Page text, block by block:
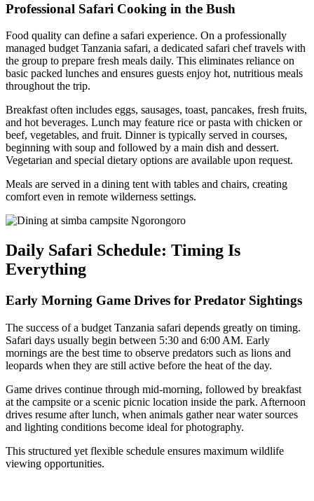
Professional Safari Cooking in the Bush
Food quality can define a safari experience. On a professionally
managed budget Tanzania safari, a dedicated safari chef travels with
the group to prepare fresh meals daily. This eliminates reliance on
basic packed lunches and ensures guests enjoy hot, nutritious meals
throughout the trip.
Breakfast often includes eggs, sausages, toast, pancakes, fresh fruits,
and hot beverages. Lunch may feature rice or pasta with chicken or
beef, vegetables, and fruit. Dinner is typically served in courses,
beginning with soup and followed by a main dish and dessert.
Vegetarian and special dietary options are available upon request.
Meals are served in a dining tent with tables and chairs, creating
comfort even in remote wilderness settings.
Daily Safari Schedule: Timing Is
Everything
Early Morning Game Drives for Predator Sightings
The success of a budget Tanzania safari depends greatly on timing.
Safari days usually begin between 5:30 and 6:00 AM. Early
mornings are the best time to observe predators such as lions and
leopards when they are still active before the heat of the day.
Game drives continue through mid-morning, followed by breakfast
at the campsite or a scenic picnic location inside the park. Afternoon
drives resume after lunch, when animals gather near water sources
and lighting conditions become ideal for photography.
This structured yet flexible schedule ensures maximum wildlife
viewing opportunities.